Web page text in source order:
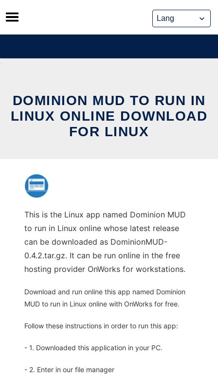
Skip
to
content
DOMINION MUD TO RUN IN
LINUX ONLINE DOWNLOAD
FOR LINUX
This is the Linux app named Dominion MUD
to run in Linux online whose latest release
can be downloaded as DominionMUD-
0.4.2.tar.gz. It can be run online in the free
hosting provider OnWorks for workstations.
Download and run online this app named Dominion
MUD to run in Linux online with OnWorks for free.
Follow these instructions in order to run this app:
- 1. Downloaded this application in your PC.
- 2. Enter in our file manager